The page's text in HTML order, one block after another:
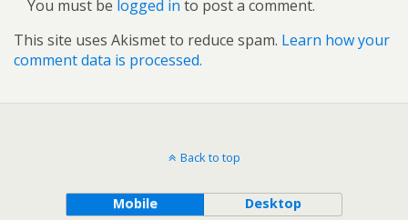
You must be logged in to post a comment.
This site uses Akismet to reduce spam. Learn how your
comment data is processed.
Back to top
Mobile Desktop